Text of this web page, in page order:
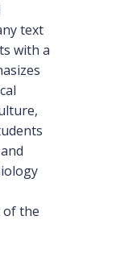
text
with a
of the